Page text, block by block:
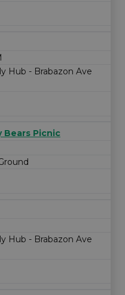
Hub - Brabazon Ave
Bears Picnic
Hub - Brabazon Ave